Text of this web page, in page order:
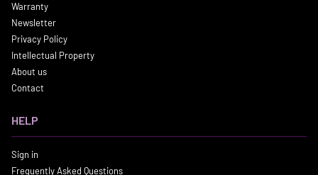
Warranty
Newsletter
Privacy Policy
Intellectual Property
About us
Contact
HELP
Sign in
Frequently Asked Questions